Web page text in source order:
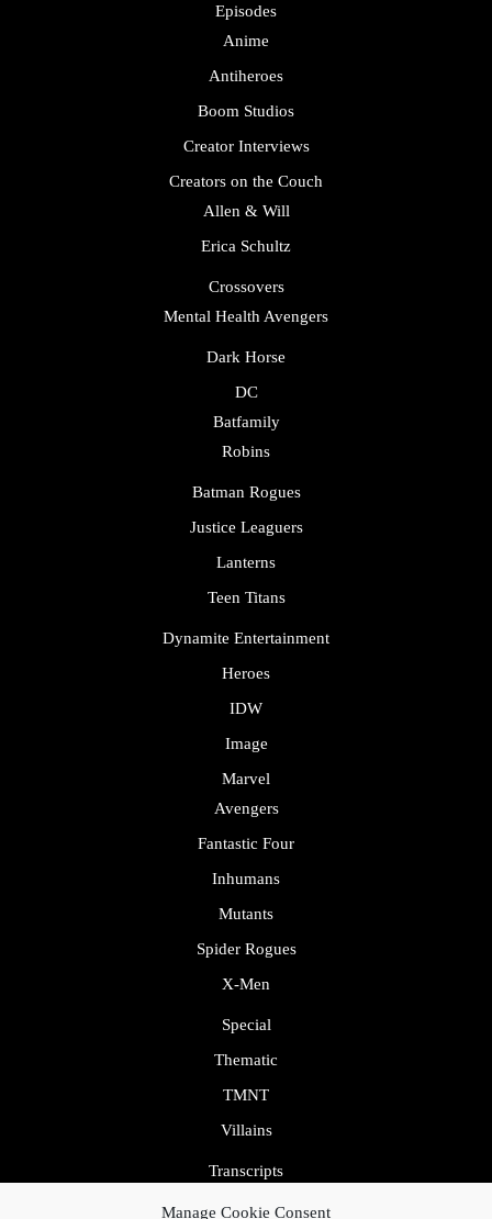
Manage Cookie Consent
Episodes
Anime
Antiheroes
Boom Studios
Creator Interviews
Creators on the Couch
Allen & Will
Erica Schultz
Crossovers
Mental Health Avengers
Dark Horse
DC
Batfamily
Robins
Batman Rogues
Justice Leaguers
Lanterns
Teen Titans
Dynamite Entertainment
Heroes
IDW
Image
Marvel
Avengers
Fantastic Four
Inhumans
Mutants
Spider Rogues
X-Men
Special
Thematic
TMNT
Villains
Transcripts
Uncategorized